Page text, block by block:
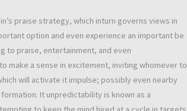
praise strategy, which inturn governs views in
option and even experience an important be
to praise, entertainment, and even
make a sense in excitement, inviting whomever to
will activate it impulse; possibly even nearby
It unpredictability is known as a